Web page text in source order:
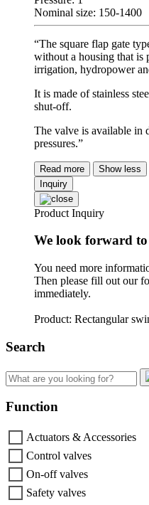
Nominal size: 150-1400
“The square flap gate
without a housing that is
irrigation, hydropower
It is made of stainless
shut-off.
The valve is available in
pressures.”
Read more
Show less
Inquiry
Product Inquiry
We look forward
You need more
Then please fill out our
immediately.
Product: Rectangular
Search
Search
for:
Function
Actuators & Accessories
Control valves
On-off valves
Safety valves